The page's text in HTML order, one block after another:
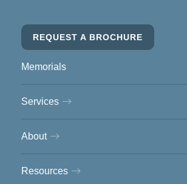
REQUEST A BROCHURE
Memorials
Services
About
Resources